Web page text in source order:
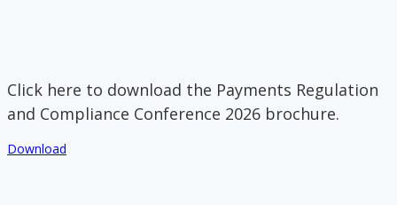
Click here to download the Payments Regulation
and Compliance Conference 2026 brochure.
Download